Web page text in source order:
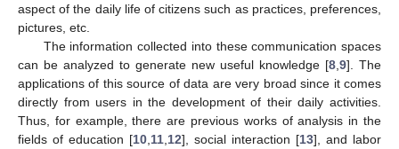
aspect of the daily life of citizens such as practices, preferences,
pictures, etc.
The information collected into these communication spaces
can be analyzed to generate new useful knowledge [8 9]. The
applications of this source of data are very broad since it comes
directly from users in the development of their daily activities.
Thus, for example, there are previous works of analysis in the
fields of education [10 11 12], social interaction [13], and labor